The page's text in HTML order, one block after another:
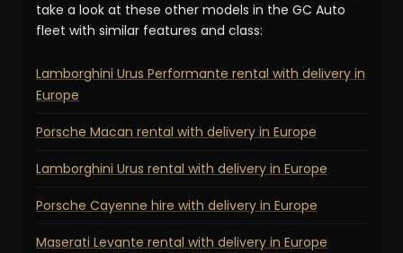
take a look at these other models in the GC Auto
fleet with similar features and class:
Lamborghini Urus Performante rental with delivery in
Europe
Porsche Macan rental with delivery in Europe
Lamborghini Urus rental with delivery in Europe
Porsche Cayenne hire with delivery in Europe
Maserati Levante rental with delivery in Europe